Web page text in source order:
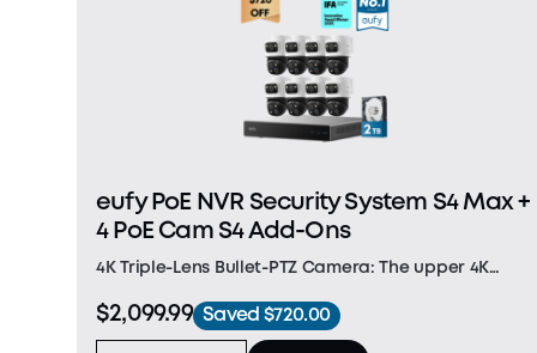
eufy PoE NVR Security System S4 Max +
4 PoE Cam S4 Add-Ons
4K Triple-Lens Bullet-PTZ Camera: The upper 4K
entire scene, while the lower 2K PTZ camera delivers
8× auto-zoom and seamless 360° coverage for comp
$2,099.99 Saved $720.00